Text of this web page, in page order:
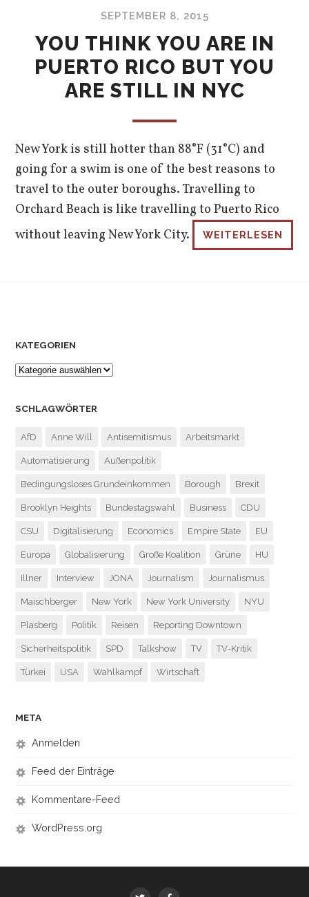
SEPTEMBER 8, 2015
YOU THINK YOU ARE IN
PUERTO RICO BUT YOU
ARE STILL IN NYC
New York is still hotter than 88°F (31°C) and
going for a swim is one of the best reasons to
travel to the outer boroughs. Travelling to
Orchard Beach is like travelling to Puerto Rico
without leaving New York City.
WEITERLESEN
KATEGORIEN
SCHLAGWÖRTER
AfD Anne Will Antisemitismus Arbeitsmarkt
Automatisierung Außenpolitik
Bedingungsloses Grundeinkommen Borough Brexit
Brooklyn Heights Bundestagswahl Business CDU
CSU Digitalisierung Economics Empire State EU
Europa Globalisierung Große Koalition Grüne HU
Illner Interview JONA Journalism Journalismus
Maischberger New York New York University NYU
Plasberg Politik Reisen Reporting Downtown
Sicherheitspolitik SPD Talkshow TV TV-Kritik
Türkei USA Wahlkampf Wirtschaft
META
Anmelden
Feed der Einträge
Kommentare-Feed
WordPress.org